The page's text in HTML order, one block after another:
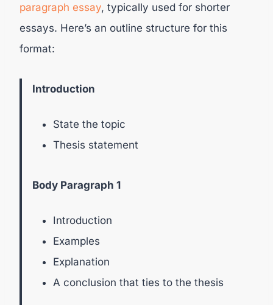
paragraph essay, typically used for shorter
essays. Here’s an outline structure for this
format:
Introduction
State the topic
Thesis statement
Body Paragraph 1
Introduction
Examples
Explanation
A conclusion that ties to the thesis